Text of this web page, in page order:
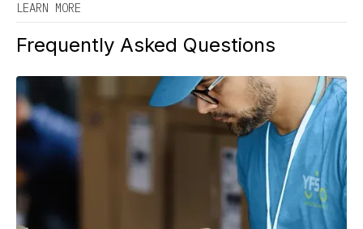
LEARN MORE
Frequently Asked Questions